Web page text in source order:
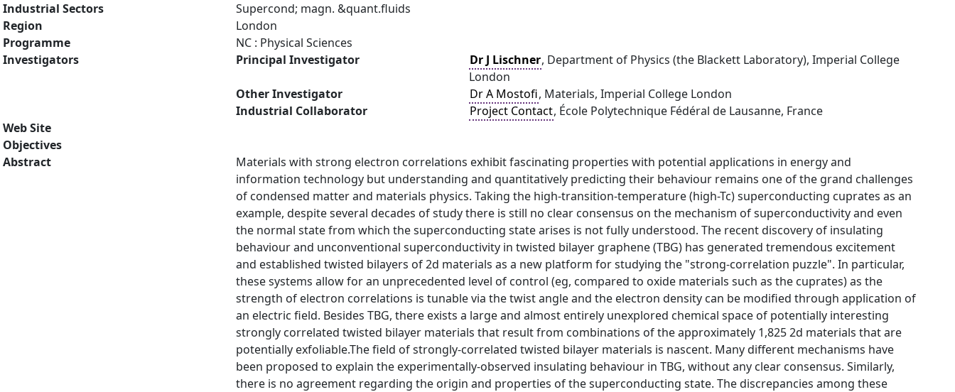
Industrial Sectors
Supercond; magn. &quant.fluids
Region
London
Programme
NC : Physical Sciences
Investigators
Principal Investigator Dr J Lischner, Department of Physics (the Blackett Laboratory), Imperial College
London
Other Investigator
Dr A Mostofi, Materials, Imperial College London
Industrial Collaborator
Project Contact, École Polytechnique Fédéral de Lausanne, France
Web Site
Objectives
Abstract
Materials with strong electron correlations exhibit fascinating properties with potential applications in energy and
information technology but understanding and quantitatively predicting their behaviour remains one of the grand challenges
of condensed matter and materials physics. Taking the high-transition-temperature (high-Tc) superconducting cuprates as an
example, despite several decades of study there is still no clear consensus on the mechanism of superconductivity and even
the normal state from which the superconducting state arises is not fully understood. The recent discovery of insulating
behaviour and unconventional superconductivity in twisted bilayer graphene (TBG) has generated tremendous excitement
and established twisted bilayers of 2d materials as a new platform for studying the "strong-correlation puzzle". In particular,
these systems allow for an unprecedented level of control (eg, compared to oxide materials such as the cuprates) as the
strength of electron correlations is tunable via the twist angle and the electron density can be modified through application of
an electric field. Besides TBG, there exists a large and almost entirely unexplored chemical space of potentially interesting
strongly correlated twisted bilayer materials that result from combinations of the approximately 1,825 2d materials that are
potentially exfoliable.The field of strongly-correlated twisted bilayer materials is nascent. Many different mechanisms have
been proposed to explain the experimentally-observed insulating behaviour in TBG, without any clear consensus. Similarly,
there is no agreement regarding the origin and properties of the superconducting state. The discrepancies among these